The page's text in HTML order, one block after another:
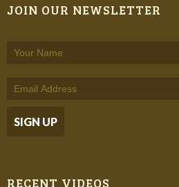
JOIN OUR NEWSLETTER
RECENT VIDEOS